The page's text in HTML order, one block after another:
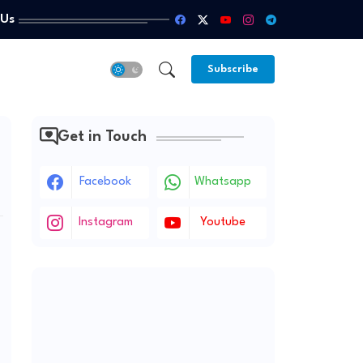
Subscribe
Get in Touch
Facebook Whatsapp
Instagram Youtube